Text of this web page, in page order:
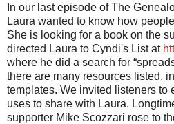
In our last episode of The
Laura wanted to know how
She is looking for a book on the
directed Laura to Cyndi's List at
where he did a search for
there are many resources listed,
templates. We invited listeners to
uses to share with Laura.
supporter Mike Scozzari rose to